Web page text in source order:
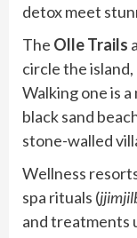
detox meet
The Olle Trails
circle the
Walking one is a
black sand
stone-walled
Wellness
spa rituals (
and treatments